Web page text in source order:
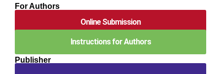
For Authors
Online Submission
Instructions for Authors
Publisher